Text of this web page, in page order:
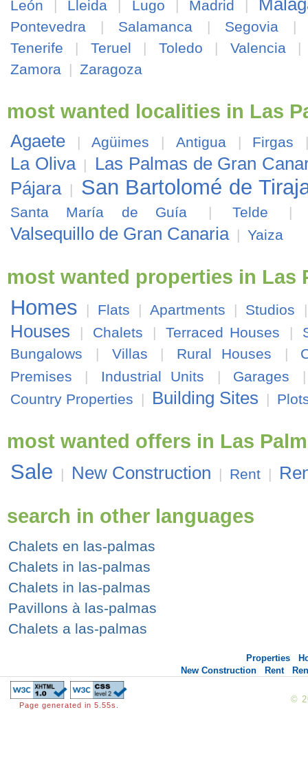
León Lleida Lugo Madrid
Pontevedra | Salamanca | Segovia
|
Tenerife
| Teruel | Toledo | Valencia
Zamora | Zaragoza
most wanted localities in Las
Agaete | Agüimes | Antigua | Firgas
La Oliva |
Las Palmas de Gran
Pájara
| San Bartolomé de
Santa María de Guía | Telde
Valsequillo de Gran Canaria | Yaiza
most wanted properties in Las
Homes | Flats | Apartments | Studios
Houses | Chalets | Terraced Houses |
Bungalows
| Villas | Rural Houses |
Premises
| Industrial Units | Garages
Country Properties
| Building Sites |
most wanted offers in Las
Sale | New Construction | Rent |
search in other languages
Chalets en las-palmas
Chalets in las-palmas
Chalets in las-palmas
Pavillons à las-palmas
Chalets a las-palmas
Properties
New Construction
Rent
Page generated in 5.55s.
©